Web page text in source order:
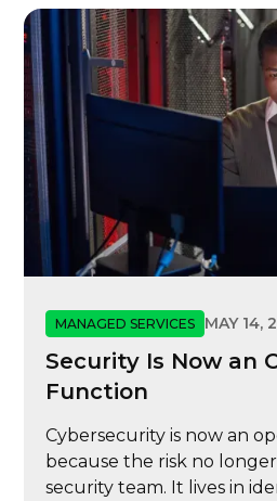
MANAGED SERVICES MAY 14,
Security Is Now an
Function
Cybersecurity is now an
because the risk no
security team. It lives in